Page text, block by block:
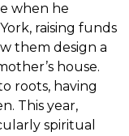
when he
raising funds
them design a
house.
roots, having
This year,
spiritual